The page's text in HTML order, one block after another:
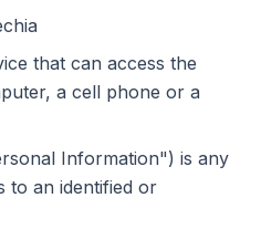
that can access the
a cell phone or a
Information") is any
to an identified or